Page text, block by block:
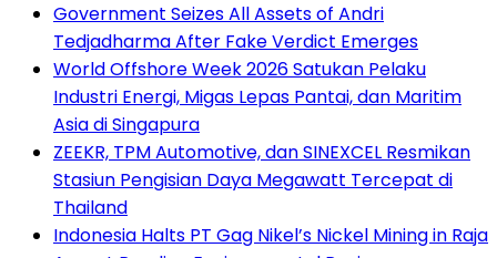
Government Seizes All Assets of Andri
Tedjadharma After Fake Verdict Emerges
World Offshore Week 2026 Satukan Pelaku
Industri Energi, Migas Lepas Pantai, dan Maritim
Asia di Singapura
ZEEKR, TPM Automotive, dan SINEXCEL Resmikan
Stasiun Pengisian Daya Megawatt Tercepat di
Thailand
Indonesia Halts PT Gag Nikel’s Nickel Mining in Raja